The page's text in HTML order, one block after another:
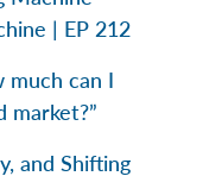
| EP 212
much can I
market?”
and Shifting